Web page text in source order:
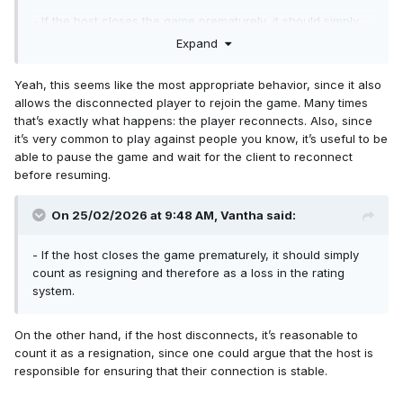
- If the host closes the game prematurely, it should simply
count as resigning and therefore as a loss in the rating
Expand
Yeah, this seems like the most appropriate behavior, since it also
allows the disconnected player to rejoin the game. Many times
that’s exactly what happens: the player reconnects. Also, since
it’s very common to play against people you know, it’s useful to be
able to pause the game and wait for the client to reconnect
before resuming.
On 25/02/2026 at 9:48 AM, Vantha said:
- If the host closes the game prematurely, it should simply
count as resigning and therefore as a loss in the rating
system.
On the other hand, if the host disconnects, it’s reasonable to
count it as a resignation, since one could argue that the host is
responsible for ensuring that their connection is stable.